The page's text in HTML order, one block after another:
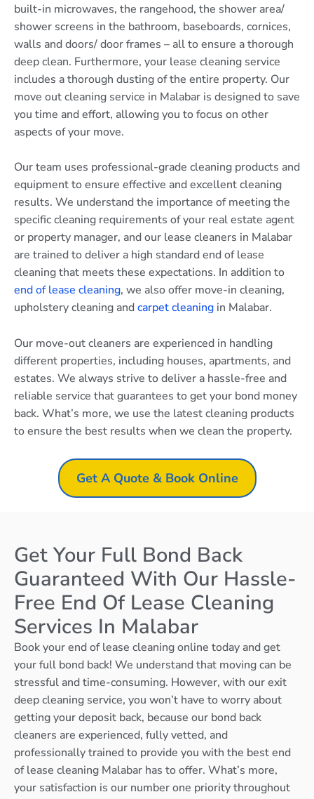
built-in microwaves, the rangehood, the shower area/
shower screens in the bathroom, baseboards, cornices,
walls and doors/ door frames – all to ensure a thorough
deep clean. Furthermore, your lease cleaning service
includes a thorough dusting of the entire property. Our
move out cleaning service in Malabar is designed to save
you time and effort, allowing you to focus on other
aspects of your move.
Our team uses professional-grade cleaning products and
equipment to ensure effective and excellent cleaning
results. We understand the importance of meeting the
specific cleaning requirements of your real estate agent
or property manager, and our lease cleaners in Malabar
are trained to deliver a high standard end of lease
cleaning that meets these expectations. In addition to
end of lease cleaning, we also offer move-in cleaning,
upholstery cleaning andcarpet cleaning in Malabar.
Our move-out cleaners are experienced in handling
different properties, including houses, apartments, and
estates. We always strive to deliver a hassle-free and
reliable service that guarantees to get your bond money
back. What’s more, we use the latest cleaning products
to ensure the best results when we clean the property.
Get A Quote & Book Online
Get Your Full Bond Back
Guaranteed With Our Hassle-
Free End Of Lease Cleaning
Services In Malabar
Book your end of lease cleaning online today and get
your full bond back! We understand that moving can be
stressful and time-consuming. However, with our exit
deep cleaning service, you won’t have to worry about
getting your deposit back, because our bond back
cleaners are experienced, fully vetted, and
professionally trained to provide you with the best end
of lease cleaning Malabar has to offer. What’s more,
your satisfaction is our number one priority throughout